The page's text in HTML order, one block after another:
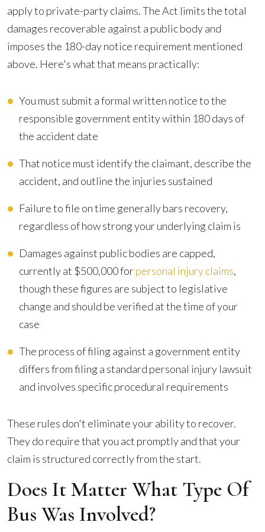
apply to private-party claims. The Act limits the total
damages recoverable against a public body and
imposes the 180-day notice requirement mentioned
above. Here's what that means practically:
You must submit a formal written notice to the
responsible government entity within 180 days of
the accident date
That notice must identify the claimant, describe the
accident, and outline the injuries sustained
Failure to file on time generally bars recovery,
regardless of how strong your underlying claim is
Damages against public bodies are capped,
currently at $500,000 forpersonal injury claims,
though these figures are subject to legislative
change and should be verified at the time of your
case
The process of filing against a government entity
differs from filing a standard personal injury lawsuit
and involves specific procedural requirements
These rules don't eliminate your ability to recover.
They do require that you act promptly and that your
claim is structured correctly from the start.
Does It Matter What Type Of
Bus Was Involved?